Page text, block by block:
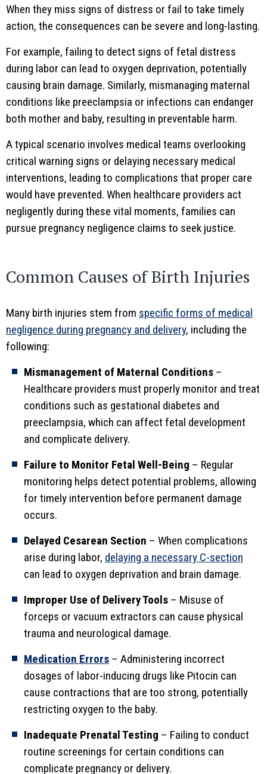
When they miss signs of distress or fail to take timely
action, the consequences can be severe and long-lasting.
For example, failing to detect signs of fetal distress
during labor can lead to oxygen deprivation, potentially
causing brain damage. Similarly, mismanaging maternal
conditions like preeclampsia or infections can endanger
both mother and baby, resulting in preventable harm.
A typical scenario involves medical teams overlooking
critical warning signs or delaying necessary medical
interventions, leading to complications that proper care
would have prevented. When healthcare providers act
negligently during these vital moments, families can
pursue pregnancy negligence claims to seek justice.
Common Causes of Birth Injuries
Many birth injuries stem from specific forms of medical
negligence during pregnancy and delivery, including the
following:
Mismanagement of Maternal Conditions –
Healthcare providers must properly monitor and treat
conditions such as gestational diabetes and
preeclampsia, which can affect fetal development
and complicate delivery.
Failure to Monitor Fetal Well-Being – Regular
monitoring helps detect potential problems, allowing
for timely intervention before permanent damage
occurs.
Delayed Cesarean Section – When complications
arise during labor, delaying a necessary C-section
can lead to oxygen deprivation and brain damage.
Improper Use of Delivery Tools – Misuse of
forceps or vacuum extractors can cause physical
trauma and neurological damage.
Medication Errors – Administering incorrect
dosages of labor-inducing drugs like Pitocin can
cause contractions that are too strong, potentially
restricting oxygen to the baby.
Inadequate Prenatal Testing – Failing to conduct
routine screenings for certain conditions can
complicate pregnancy or delivery.